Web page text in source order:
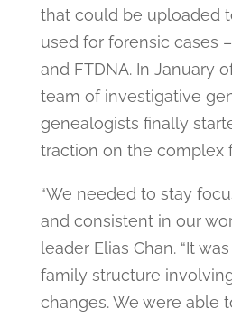
that could be uploaded
used for forensic cases
and FTDNA. In January
team of investigative
genealogists finally
traction on the complex
“We needed to stay
and consistent in our
leader Elias Chan. “It
family structure
changes. We were able